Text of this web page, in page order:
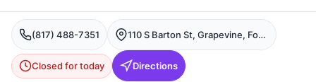
(817) 488-7351 110 S Barton St, Grapevine, Fort Worth
Closed for today Directions